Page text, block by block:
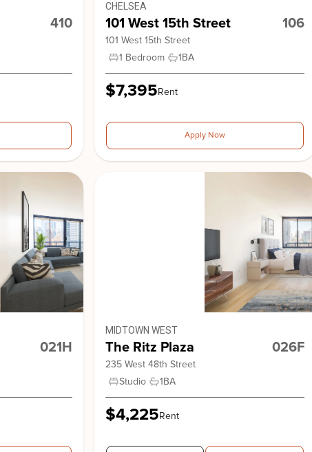
View Building
8 Gramercy
410
CHELSEA
101 West 15th Street 106
101 West 15th Street
1 Bedroom
1BA
$7,395Rent
Apply Now
021H
MIDTOWN WEST
The Ritz Plaza 026F
235 West 48th Street
Studio
1BA
$4,225Rent